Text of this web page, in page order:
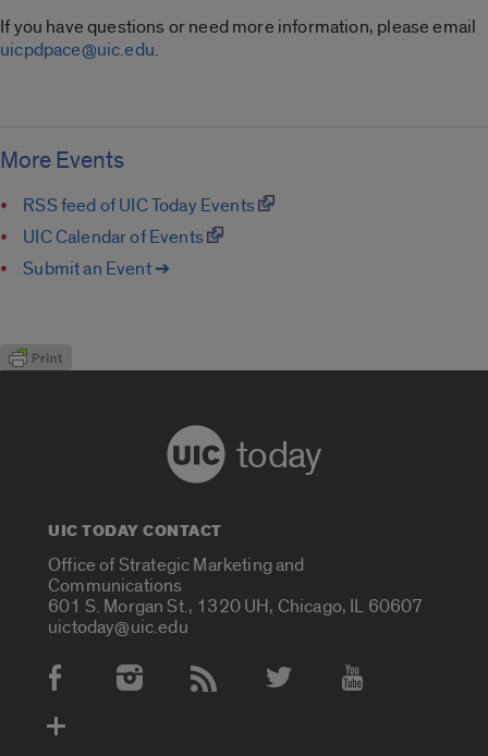
If you have questions or need more information, please email
uicpdpace@uic.edu.
More Events
RSS feed of UIC Today Events
UIC Calendar of Events
Submit an Event ➔
today
UIC TODAY CONTACT
Office of Strategic Marketing and
Communications
601 S. Morgan St., 1320 UH, Chicago, IL 60607
uictoday@uic.edu
Social Media Accounts